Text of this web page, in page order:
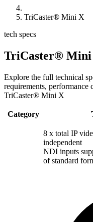
TriCaster® Mini X
tech specs
TriCaster®
Explore the full technical
requirements, performance
TriCaster® Mini X
Category
8 x total IP
independent
NDI inputs
of standard